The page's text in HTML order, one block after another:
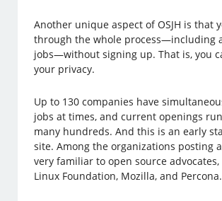
Another unique aspect of OSJH is that
through the whole process—including
jobs—without signing up. That is, you
your privacy.
Up to 130 companies have
jobs at times, and current openings
many hundreds. And this is an early
site. Among the organizations posting
very familiar to open source
Linux Foundation, Mozilla, and Percona.